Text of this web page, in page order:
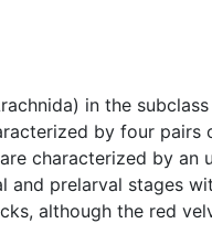
in the subclass
by four pairs
characterized by an
prelarval stages
although the red